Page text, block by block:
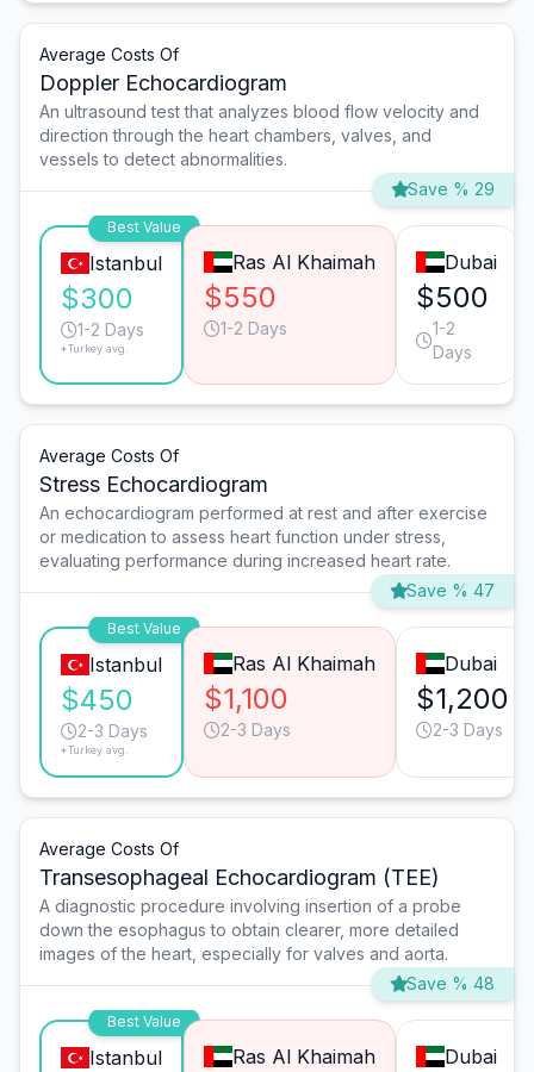
Average Costs Of
Doppler Echocardiogram
An ultrasound test that analyzes blood flow velocity and
direction through the heart chambers, valves, and
vessels to detect abnormalities.
Save % 29
Best Value
Istanbul
$300
1-2 Days
*Turkey avg.
Ras Al Khaimah
$550
1-2 Days
Dubai
$500
1-2
Days
Average Costs Of
Stress Echocardiogram
An echocardiogram performed at rest and after exercise
or medication to assess heart function under stress,
evaluating performance during increased heart rate.
Save % 47
Best Value
Istanbul
$450
2-3 Days
*Turkey avg.
Ras Al Khaimah
$1,100
2-3 Days
Dubai
$1,200
2-3 Days
Average Costs Of
Transesophageal Echocardiogram (TEE)
A diagnostic procedure involving insertion of a probe
down the esophagus to obtain clearer, more detailed
images of the heart, especially for valves and aorta.
Save % 48
Best Value
Istanbul Ras Al Khaimah Dubai